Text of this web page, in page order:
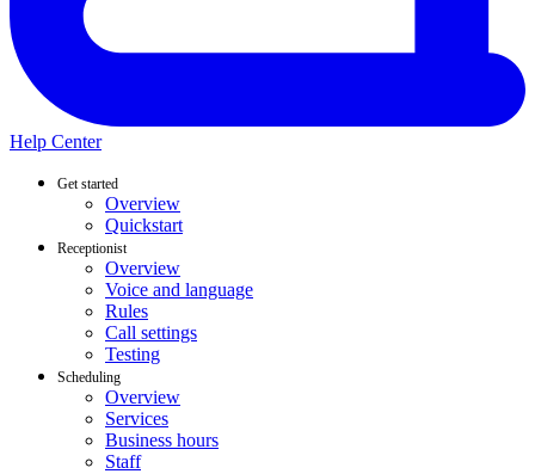
Help Center
Get started
Overview
Quickstart
Receptionist
Overview
Voice and language
Rules
Call settings
Testing
Scheduling
Overview
Services
Business hours
Staff